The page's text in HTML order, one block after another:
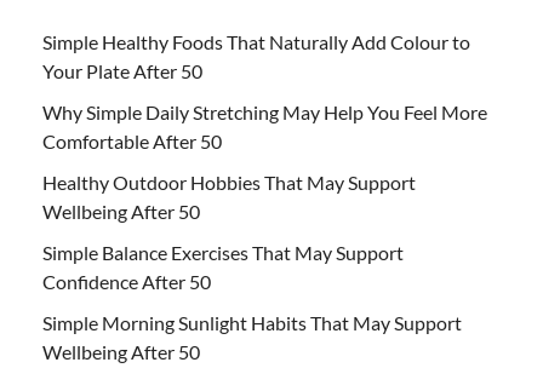
Simple Healthy Foods That Naturally Add Colour to
Your Plate After 50
Why Simple Daily Stretching May Help You Feel More
Comfortable After 50
Healthy Outdoor Hobbies That May Support
Wellbeing After 50
Simple Balance Exercises That May Support
Confidence After 50
Simple Morning Sunlight Habits That May Support
Wellbeing After 50